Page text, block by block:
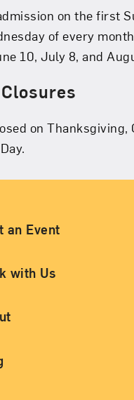
on the first
of every
10, July 8, and
on Thanksgiving,
Footer
an Event
with Us